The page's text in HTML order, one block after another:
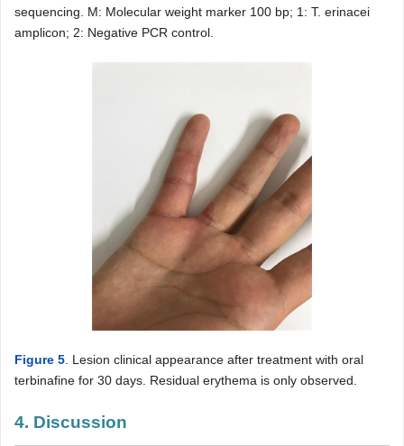
sequencing. M: Molecular weight marker 100 bp; 1: T. erinacei
amplicon; 2: Negative PCR control.
Figure 5 . Lesion clinical appearance after treatment with oral
terbinafine for 30 days. Residual erythema is only observed.
4. Discussion